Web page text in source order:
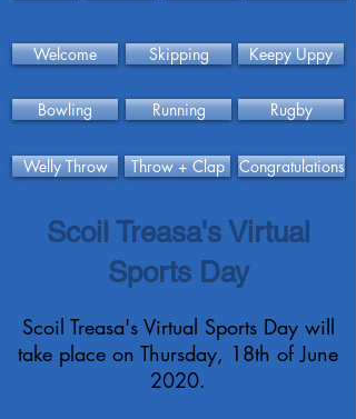
Welcome Skipping Keepy Uppy
Bowling Running Rugby
Welly Throw Throw + Clap Congratulations
Scoil Treasa's Virtual
Sports Day
Scoil Treasa's Virtual Sports Day will
take place on Thursday, 18th of June
2020.